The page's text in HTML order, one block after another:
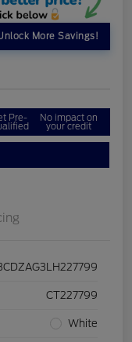
More Savings!
Pre- No impact on
your credit
CT227799
White